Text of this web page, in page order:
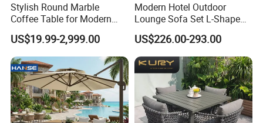
Stylish Round Marble
Coffee Table for Modern
Living Spaces
US$19.99-2,999.00
Modern Hotel Outdoor
Lounge Sofa Set L-Shape
Aluminum Garden Patio
Furniture
US$226.00-293.00